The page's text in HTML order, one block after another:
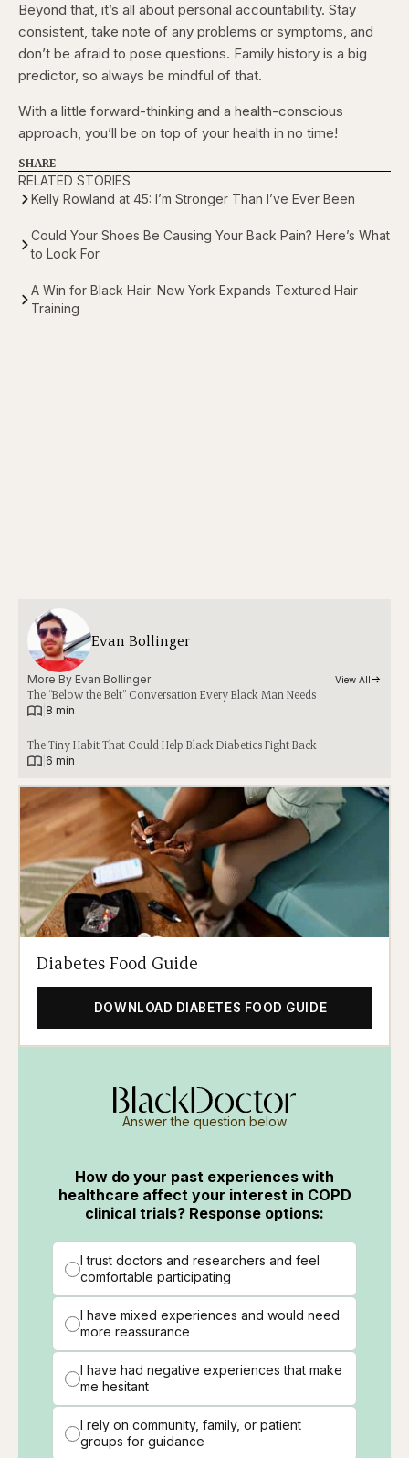
Beyond that, it’s all about personal accountability. Stay
consistent, take note of any problems or symptoms, and
don’t be afraid to pose questions. Family history is a big
predictor, so always be mindful of that.
With a little forward-thinking and a health-conscious
approach, you’ll be on top of your health in no time!
SHARE
RELATED STORIES
Kelly Rowland at 45: I’m Stronger Than I’ve Ever Been
Could Your Shoes Be Causing Your Back Pain? Here’s What
to Look For
A Win for Black Hair: New York Expands Textured Hair
Training
Evan Bollinger
More By Evan Bollinger View All
The “Below the Belt” Conversation Every Black Man Needs
8 min
The Tiny Habit That Could Help Black Diabetics Fight Back
6 min
Diabetes Food Guide
DOWNLOAD DIABETES FOOD GUIDE
Answer the question below
How do your past experiences with
healthcare affect your interest in COPD
clinical trials? Response options:
I trust doctors and researchers and feel
comfortable participating
I have mixed experiences and would need
more reassurance
I have had negative experiences that make
me hesitant
I rely on community, family, or patient
groups for guidance